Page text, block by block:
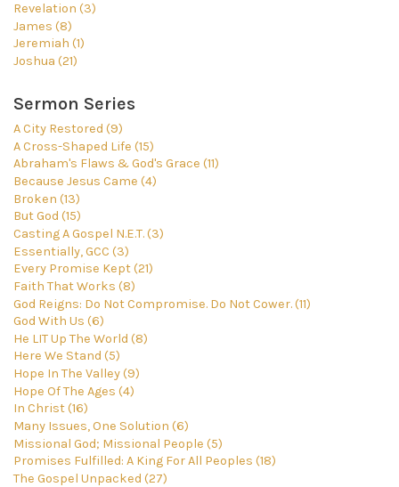
Revelation (3)
James (8)
Jeremiah (1)
Joshua (21)
Sermon Series
A City Restored (9)
A Cross-Shaped Life (15)
Abraham's Flaws & God's Grace (11)
Because Jesus Came (4)
Broken (13)
But God (15)
Casting A Gospel N.E.T. (3)
Essentially, GCC (3)
Every Promise Kept (21)
Faith That Works (8)
God Reigns: Do Not Compromise. Do Not Cower. (11)
God With Us (6)
He LIT Up The World (8)
Here We Stand (5)
Hope In The Valley (9)
Hope Of The Ages (4)
In Christ (16)
Many Issues, One Solution (6)
Missional God; Missional People (5)
Promises Fulfilled: A King For All Peoples (18)
The Gospel Unpacked (27)